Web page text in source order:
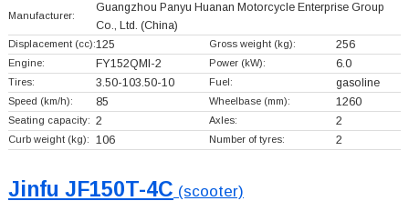
Manufacturer:
Guangzhou Panyu Huanan Motorcycle Enterprise Group
Co., Ltd. (China)
Displacement (cc):125 Gross weight (kg): 256
Engine: FY152QMI-2 Power (kW): 6.0
Tires: 3.50-103.50-10 Fuel: gasoline
Speed (km/h): 85 Wheelbase (mm): 1260
Seating capacity: 2 Axles: 2
Curb weight (kg): 106 Number of tyres: 2
Jinfu JF150T-4C (scooter)